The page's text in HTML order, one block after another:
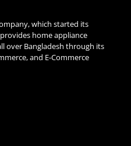
which started its
home appliance
over Bangladesh through its
and E-Commerce